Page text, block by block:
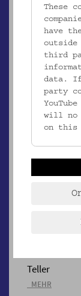
ÖMV/29.380
Teller
_MEHR
Teller
_MEHR
These
have
outside
third
data.
party
will no
on this